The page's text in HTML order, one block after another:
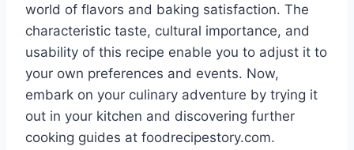
world of flavors and baking satisfaction. The
characteristic taste, cultural importance, and
usability of this recipe enable you to adjust it to
your own preferences and events. Now,
embark on your culinary adventure by trying it
out in your kitchen and discovering further
cooking guides at foodrecipestory.com.